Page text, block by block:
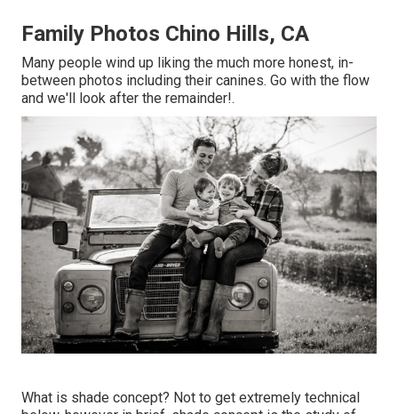
Family Photos Chino Hills, CA
Many people wind up liking the much more honest, in-
between photos including their canines. Go with the flow
and we'll look after the remainder!.
What is shade concept? Not to get extremely technical